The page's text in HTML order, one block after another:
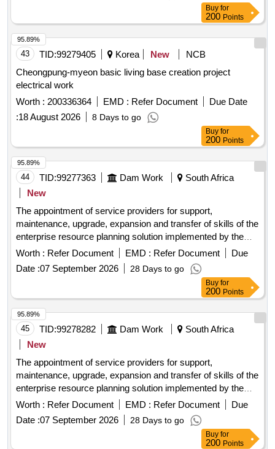
Buy for
200 Points
43 TID:99279405 Korea New
NCB
Cheongpung-myeon basic living base creation project
electrical work
Worth : 200336364 EMD : Refer Document
Due Date
:18 August 2026 8 Days to go
95.89%
Buy for
200 Points
44 TID:99277363 Dam Work
South Africa
New
The appointment of service providers for support,
maintenance, upgrade, expansion and transfer of skills of the
enterprise resource planning solution implemented by the
city of ekurhuleni (coe) and all its entities on as and when
required basis from date of award until 30 june 2029 or until
the replacement of the system, whichever comes first
Worth : Refer Document EMD : Refer Document
Due
Date :07 September 2026 28 Days to go
95.89%
Buy for
200 Points
45 TID:99278282 Dam Work
South Africa
New
The appointment of service providers for support,
maintenance, upgrade, expansion and transfer of skills of the
enterprise resource planning solution implemented by the
city of ekurhuleni (coe) and all its entities on as and when
required basis from date of award until 30 june 2029 or until
the replacement of the system, whichever comes first
Worth : Refer Document EMD : Refer Document
Due
Date :07 September 2026 28 Days to go
95.89%
Buy for
200 Points